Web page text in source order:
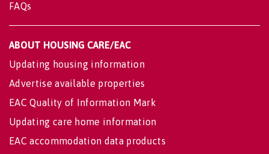
FAQs
ABOUT HOUSING CARE/EAC
Updating housing information
Advertise available properties
EAC Quality of Information Mark
Updating care home information
EAC accommodation data products